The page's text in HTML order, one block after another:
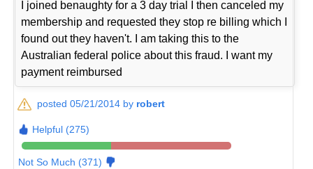
I joined benaughty for a 3 day trial I then canceled my
membership and requested they stop re billing which I
found out they haven't. I am taking this to the
Australian federal police about this fraud. I want my
payment reimbursed
posted 05/21/2014 by robert
Helpful (275)
Not So Much (371)